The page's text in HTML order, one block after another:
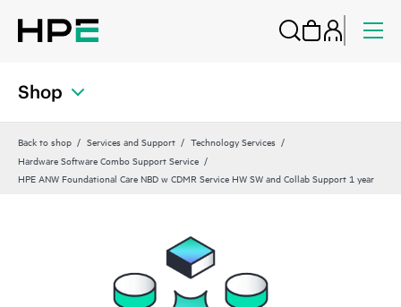
Shop
Back to shop Services and Support
Technology Services
Hardware Software Combo Support Service
HPE ANW Foundational Care NBD w CDMR Service HW SW and Collab Support 1 year